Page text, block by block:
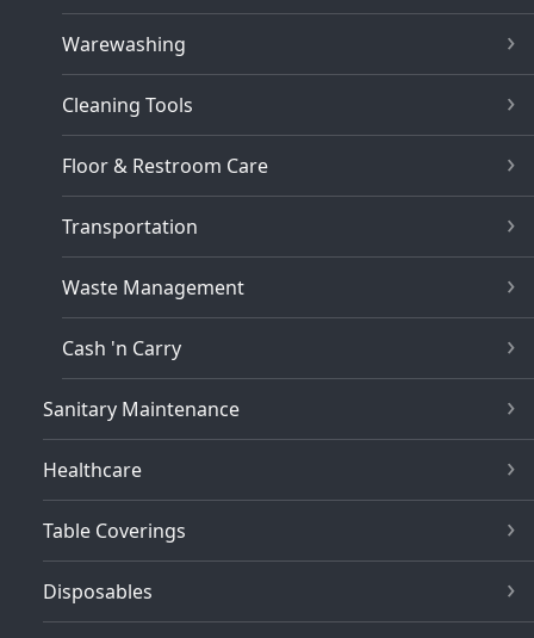
Warewashing
Cleaning Tools
Floor & Restroom Care
Transportation
Waste Management
Cash 'n Carry
Sanitary Maintenance
Healthcare
Table Coverings
Disposables